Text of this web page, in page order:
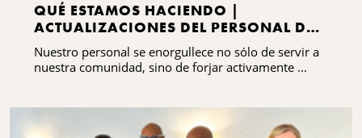
QUÉ ESTAMOS HACIENDO |
ACTUALIZACIONES DEL PERSONAL DEL
CNYCF
Nuestro personal se enorgullece no sólo de servir a
nuestra comunidad, sino de forjar activamente ...